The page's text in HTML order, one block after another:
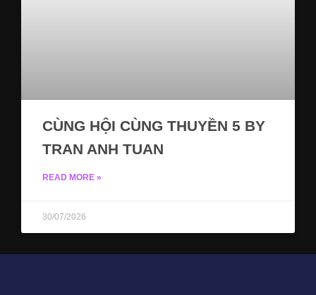
CÙNG HỘI CÙNG THUYỀN 5 BY
TRAN ANH TUAN
READ MORE »
30/07/2026